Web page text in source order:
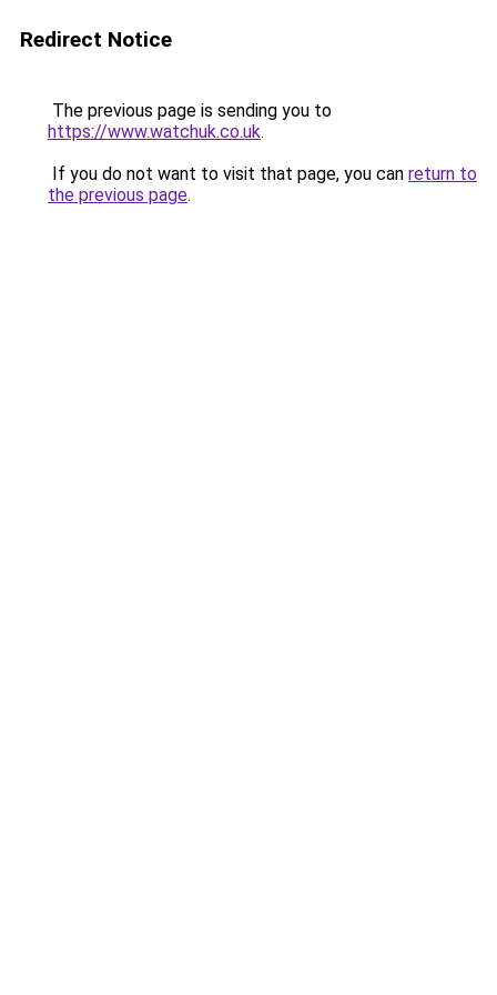
Redirect Notice
The previous page is sending you to
https://www.watchuk.co.uk.
If you do not want to visit that page, you can return to
the previous page.